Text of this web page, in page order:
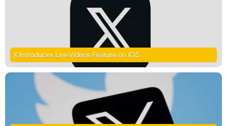
X Introduces Live Videos Feature on iOS